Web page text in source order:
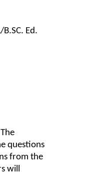
Ed.
questions
from the
will